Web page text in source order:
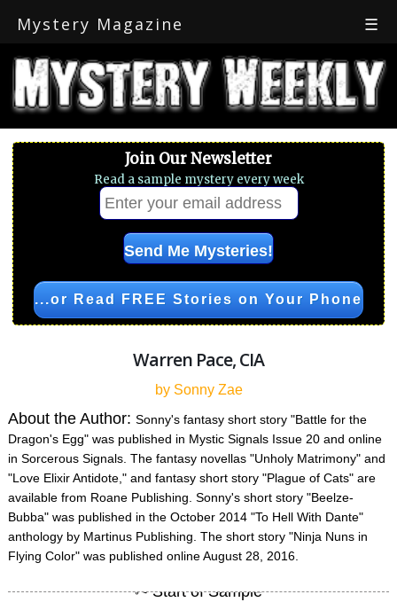
Mystery Magazine ☰
Join Our Newsletter
Read a sample mystery every week
...or Read FREE Stories on Your Phone
Warren Pace, CIA
by Sonny Zae
About the Author:Sonny's fantasy short story "Battle for the
Dragon's Egg" was published in Mystic Signals Issue 20 and online
in Sorcerous Signals. The fantasy novellas "Unholy Matrimony" and
"Love Elixir Antidote," and fantasy short story "Plague of Cats" are
available from Roane Publishing. Sonny's short story "Beelze-
Bubba" was published in the October 2014 "To Hell With Dante"
anthology by Martinus Publishing. The short story "Ninja Nuns in
Flying Color" was published online August 28, 2016.